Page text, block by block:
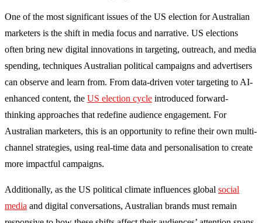
One of the most significant issues of the US election for Australian
marketers is the shift in media focus and narrative. US elections
often bring new digital innovations in targeting, outreach, and media
spending, techniques Australian political campaigns and advertisers
can observe and learn from. From data-driven voter targeting to AI-
enhanced content, the US election cycle introduced forward-
thinking approaches that redefine audience engagement. For
Australian marketers, this is an opportunity to refine their own multi-
channel strategies, using real-time data and personalisation to create
more impactful campaigns.
Additionally, as the US political climate influences global social
media and digital conversations, Australian brands must remain